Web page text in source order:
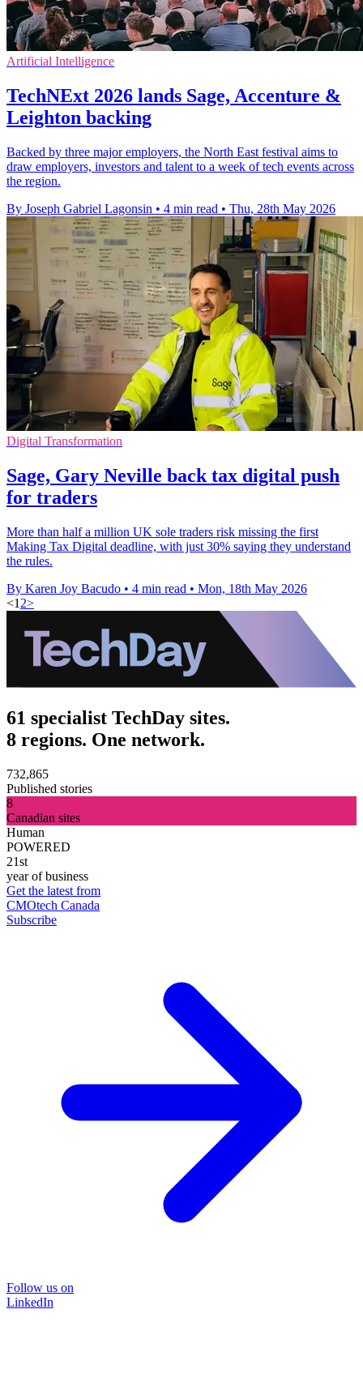
Artificial Intelligence
TechNExt 2026 lands Sage, Accenture &
Leighton backing
Backed by three major employers, the North East festival aims to
draw employers, investors and talent to a week of tech events across
the region.
By Joseph Gabriel Lagonsin • 4 min read • Thu, 28th May 2026
Digital Transformation
Sage, Gary Neville back tax digital push
for traders
More than half a million UK sole traders risk missing the first
Making Tax Digital deadline, with just 30% saying they understand
the rules.
By Karen Joy Bacudo • 4 min read • Mon, 18th May 2026
<1 2>
61 specialist TechDay sites.
8 regions. One network.
732,865
Published stories
8
Canadian sites
Human
POWERED
21st
year of business
Get the latest from
CMOtech Canada
Subscribe
Follow us on
LinkedIn